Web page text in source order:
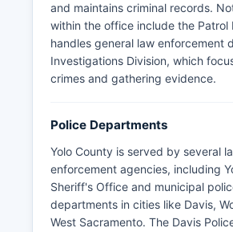
and maintains criminal records.
within the office include the Patrol
handles general law enforcement
Investigations Division, which
crimes and gathering evidence.
Police Departments
Yolo County is served by several
enforcement agencies, including
Sheriff's Office and municipal
departments in cities like Davis,
West Sacramento. The Davis